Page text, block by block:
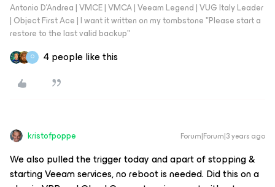
Antonio D'Andrea | VMCE | VMCA | Veeam Legend | VUG Italy Leader
| Object First Ace | I want it written on my tombstone "Please start a
restore to the last valid backup"
O 4 people like this
kristofpoppe Forum|Forum|3 years ago
We also pulled the trigger today and apart of stopping &
starting Veeam services, no reboot is needed. Did this on a